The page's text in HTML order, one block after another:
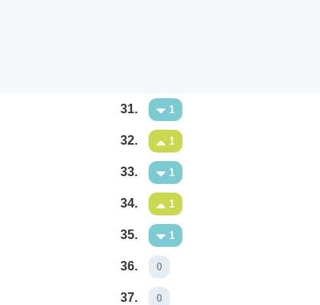
31. 1
32. 1
33. 1
34. 1
35. 1
36. 0
37. 0